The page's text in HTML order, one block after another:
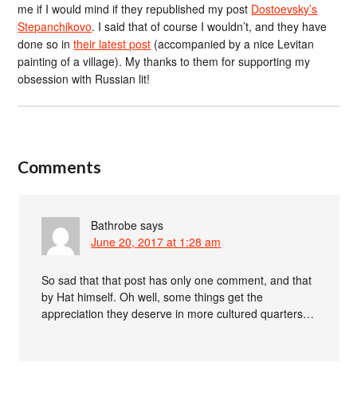
me if I would mind if they republished my post Dostoevsky’s
Stepanchikovo. I said that of course I wouldn’t, and they have
done so intheir latest post (accompanied by a nice Levitan
painting of a village). My thanks to them for supporting my
obsession with Russian lit!
Comments
Bathrobe says
June 20, 2017 at 1:28 am
So sad that that post has only one comment, and that
by Hat himself. Oh well, some things get the
appreciation they deserve in more cultured quarters…